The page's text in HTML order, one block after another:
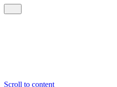
Scroll to content